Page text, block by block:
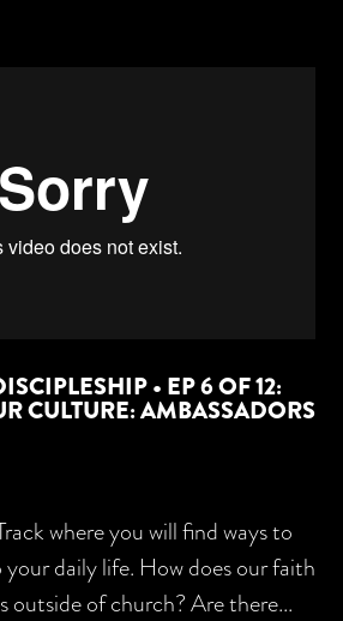
• EP 6 OF 12:
CULTURE: AMBASSADORS
where you will find ways to
daily life. How does our faith
outside of church? Are there...